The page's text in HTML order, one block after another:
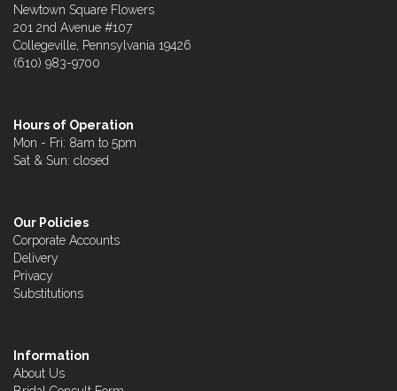
Newtown Square Flowers
201 2nd Avenue #107
Collegeville, Pennsylvania 19426
(610) 983-9700
Hours of Operation
Mon - Fri: 8am to 5pm
Sat & Sun: closed
Our Policies
Corporate Accounts
Delivery
Privacy
Substitutions
Information
About Us